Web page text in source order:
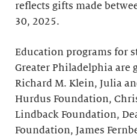
reflects gifts made
30, 2025.
Education programs for
Greater Philadelphia are
Richard M. Klein, Julia
Hurdus Foundation,
Lindback Foundation,
Foundation, James